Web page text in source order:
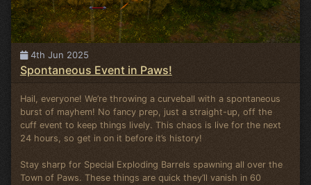
4th Jun 2025
Spontaneous Event in Paws!
Hail, everyone! We’re throwing a curveball with a spontaneous
burst of mayhem! No fancy prep, just a straight-up, off the
cuff event to keep things lively. This chaos is live for the next
24 hours, so get in on it before it’s history!
Stay sharp for Special Exploding Barrels spawning all over the
Town of Paws. These things are quick they’ll vanish in 60